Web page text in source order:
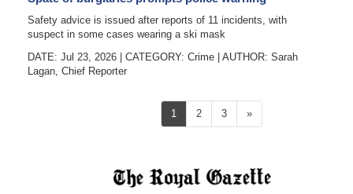
Safety advice is issued after reports of 11 incidents, with
suspect in some cases wearing a ski mask
DATE: Jul 23, 2026
CATEGORY: Crime AUTHOR: Sarah
Lagan, Chief Reporter
1 2 3 »Next